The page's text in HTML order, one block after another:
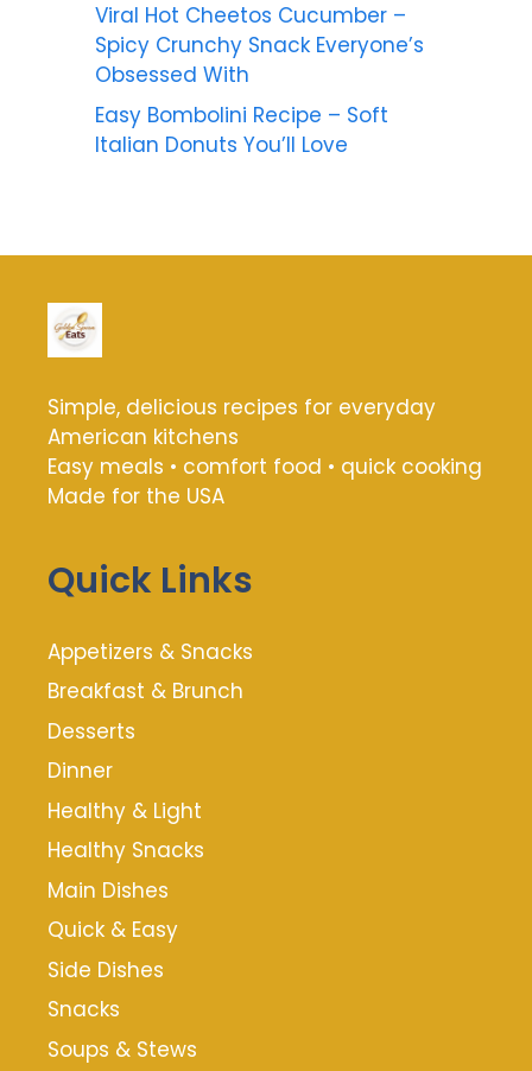
Viral Hot Cheetos Cucumber –
Spicy Crunchy Snack Everyone’s
Obsessed With
Easy Bombolini Recipe – Soft
Italian Donuts You’ll Love
Simple, delicious recipes for everyday
American kitchens
Easy meals • comfort food • quick cooking
Made for the USA
Quick Links
Appetizers & Snacks
Breakfast & Brunch
Desserts
Dinner
Healthy & Light
Healthy Snacks
Main Dishes
Quick & Easy
Side Dishes
Snacks
Soups & Stews